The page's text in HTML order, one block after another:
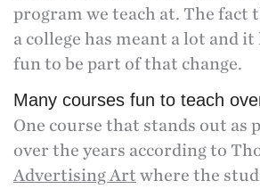
program we teach at. The fact
a college has meant a lot and it
fun to be part of that change.
Many courses fun to teach
One course that stands out
over the years according to
Advertising Art where the